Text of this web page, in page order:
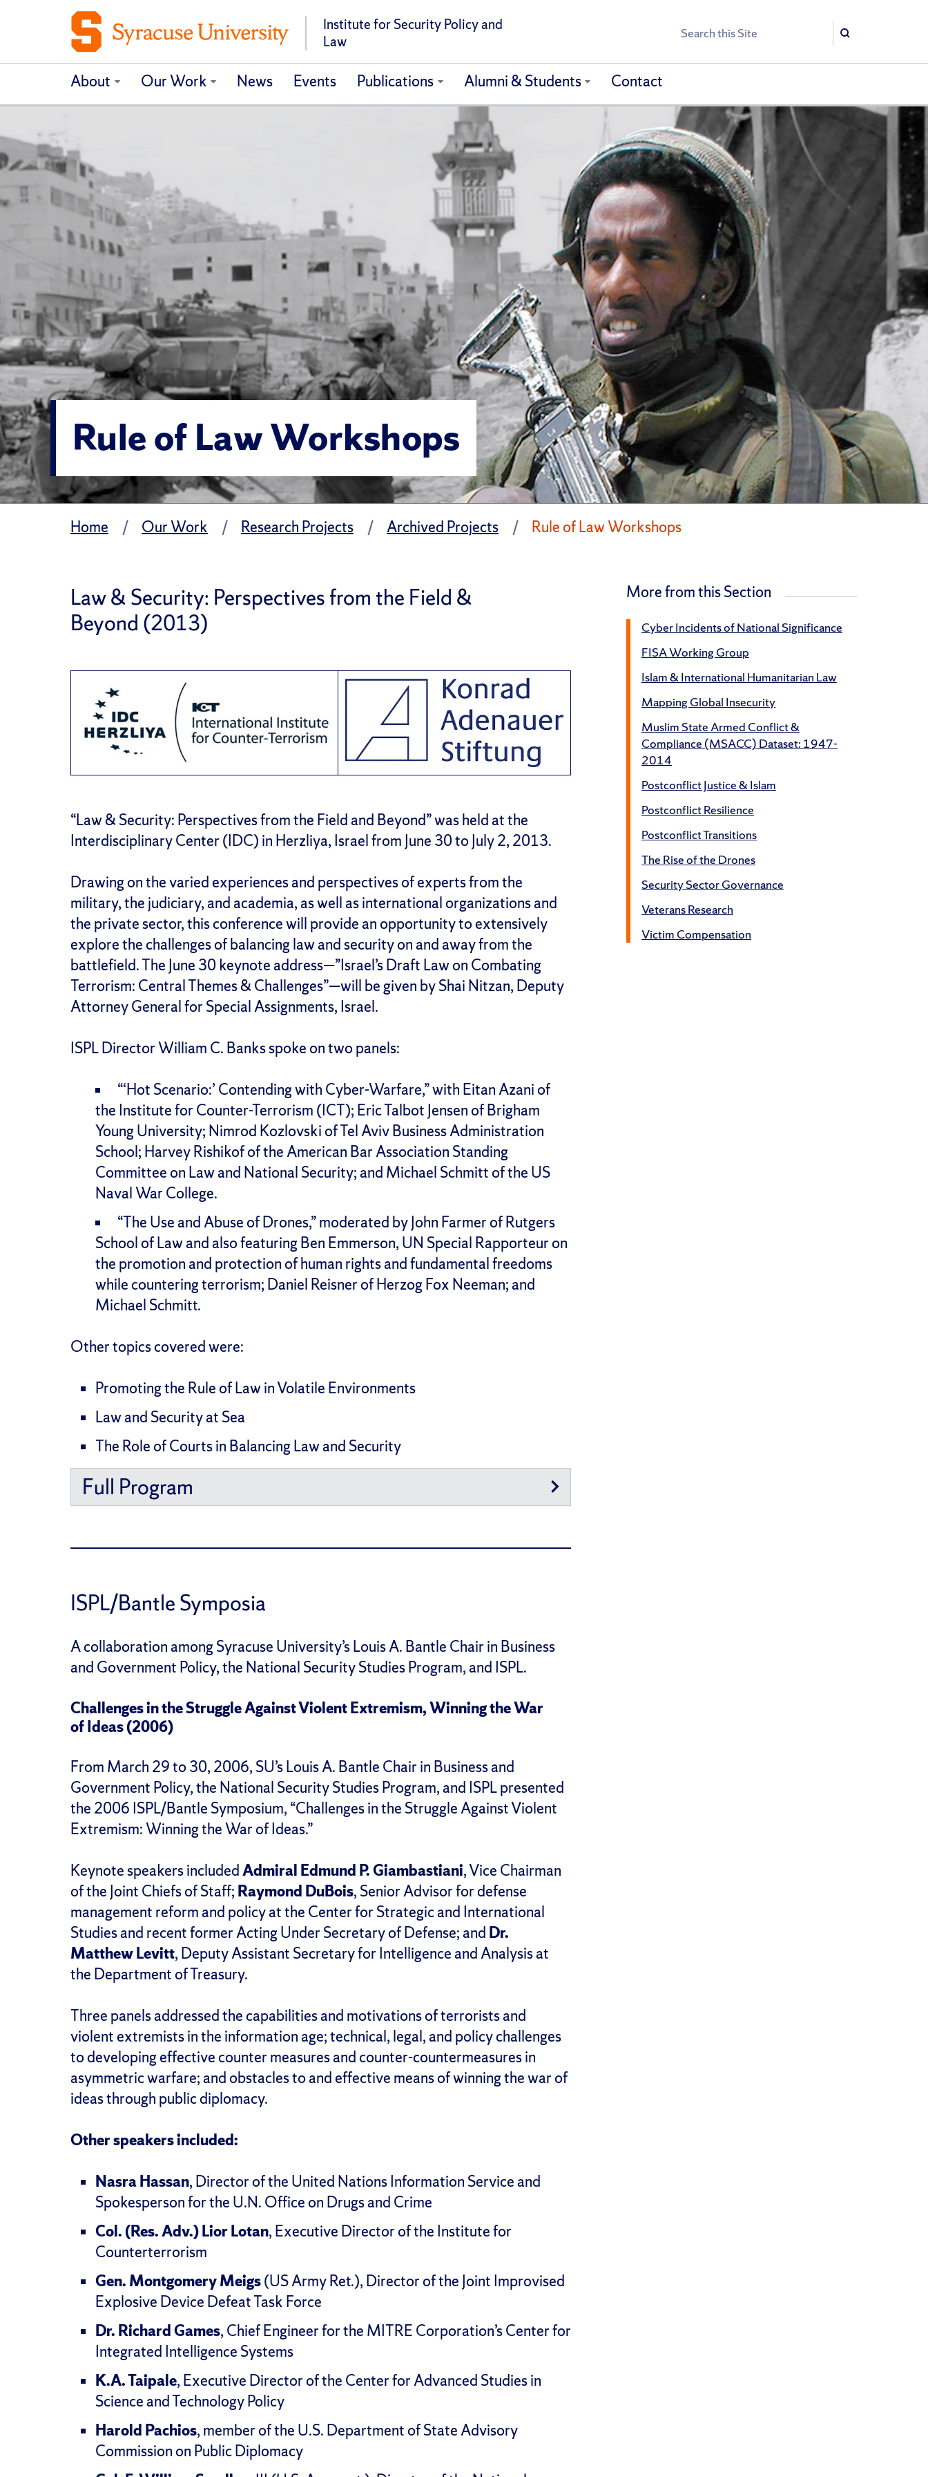
Institute for Security Policy and
Law
Search
Search
About Our Work News Events Publications Alumni & Students Contact
Rule of Law Workshops
Home Our Work Research Projects Archived Projects Rule of Law Workshops
Law & Security: Perspectives from the Field &
Beyond (2013)
“Law & Security: Perspectives from the Field and Beyond” was held at the
Interdisciplinary Center (IDC) in Herzliya, Israel from June 30 to July 2, 2013.
Drawing on the varied experiences and perspectives of experts from the
military, the judiciary, and academia, as well as international organizations and
the private sector, this conference will provide an opportunity to extensively
explore the challenges of balancing law and security on and away from the
battlefield. The June 30 keynote address—”Israel’s Draft Law on Combating
Terrorism: Central Themes & Challenges”—will be given by Shai Nitzan, Deputy
Attorney General for Special Assignments, Israel.
ISPL Director William C. Banks spoke on two panels:
“‘Hot Scenario:’ Contending with Cyber-Warfare,” with Eitan Azani of
the Institute for Counter-Terrorism (ICT); Eric Talbot Jensen of Brigham
Young University; Nimrod Kozlovski of Tel Aviv Business Administration
School; Harvey Rishikof of the American Bar Association Standing
Committee on Law and National Security; and Michael Schmitt of the US
Naval War College.
“The Use and Abuse of Drones,” moderated by John Farmer of Rutgers
School of Law and also featuring Ben Emmerson, UN Special Rapporteur on
the promotion and protection of human rights and fundamental freedoms
while countering terrorism; Daniel Reisner of Herzog Fox Neeman; and
Michael Schmitt.
Other topics covered were:
Promoting the Rule of Law in Volatile Environments
Law and Security at Sea
The Role of Courts in Balancing Law and Security
Full Program
ISPL/Bantle Symposia
A collaboration among Syracuse University’s Louis A. Bantle Chair in Business
and Government Policy, the National Security Studies Program, and ISPL.
Challenges in the Struggle Against Violent Extremism, Winning the War
of Ideas (2006)
From March 29 to 30, 2006, SU’s Louis A. Bantle Chair in Business and
Government Policy, the National Security Studies Program, and ISPL presented
the 2006 ISPL/Bantle Symposium, “Challenges in the Struggle Against Violent
Extremism: Winning the War of Ideas.”
Keynote speakers includedAdmiral Edmund P. Giambastiani, Vice Chairman
of the Joint Chiefs of Staff; Raymond DuBois, Senior Advisor for defense
management reform and policy at the Center for Strategic and International
Studies and recent former Acting Under Secretary of Defense; and Dr.
Matthew Levitt, Deputy Assistant Secretary for Intelligence and Analysis at
the Department of Treasury.
Three panels addressed the capabilities and motivations of terrorists and
violent extremists in the information age; technical, legal, and policy challenges
to developing effective counter measures and counter-countermeasures in
asymmetric warfare; and obstacles to and effective means of winning the war of
ideas through public diplomacy.
Other speakers included:
Nasra Hassan, Director of the United Nations Information Service and
Spokesperson for the U.N. Office on Drugs and Crime
Col. (Res. Adv.) Lior Lotan, Executive Director of the Institute for
Counterterrorism
Gen. Montgomery Meigs(US Army Ret.), Director of the Joint Improvised
Explosive Device Defeat Task Force
Dr. Richard Games, Chief Engineer for the MITRE Corporation’s Center for
Integrated Intelligence Systems
K.A. Taipale, Executive Director of the Center for Advanced Studies in
Science and Technology Policy
Harold Pachios, member of the U.S. Department of State Advisory
Commission on Public Diplomacy
More from this Section
Cyber Incidents of National Significance
FISA Working Group
Islam & International Humanitarian Law
Mapping Global Insecurity
Muslim State Armed Conflict &
Compliance (MSACC) Dataset: 1947-
2014
Postconflict Justice & Islam
Postconflict Resilience
Postconflict Transitions
The Rise of the Drones
Security Sector Governance
Veterans Research
Victim Compensation